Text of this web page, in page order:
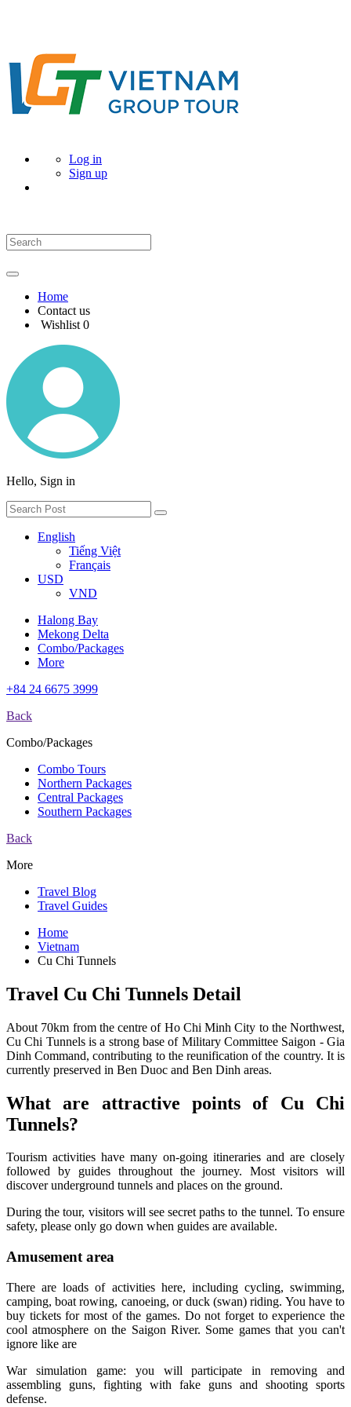
Log in
Sign up
Home
Contact us
Wishlist 0
Hello, Sign in
English
Tiếng Việt
Français
USD
VND
Halong Bay
Mekong Delta
Combo/Packages
More
+84 24 6675 3999
Back
Combo/Packages
Combo Tours
Northern Packages
Central Packages
Southern Packages
Back
More
Travel Blog
Travel Guides
Home
Vietnam
Cu Chi Tunnels
Travel Cu Chi Tunnels Detail
About 70km from the centre of Ho Chi Minh City to the Northwest,
Cu Chi Tunnels is a strong base of Military Committee Saigon - Gia
Dinh Command, contributing to the reunification of the country. It is
currently preserved in Ben Duoc and Ben Dinh areas.
What are attractive points of Cu Chi
Tunnels?
Tourism activities have many on-going itineraries and are closely
followed by guides throughout the journey. Most visitors will
discover underground tunnels and places on the ground.
During the tour, visitors will see secret paths to the tunnel. To ensure
safety, please only go down when guides are available.
Amusement area
There are loads of activities here, including cycling, swimming,
camping, boat rowing, canoeing, or duck (swan) riding. You have to
buy tickets for most of the games. Do not forget to experience the
cool atmosphere on the Saigon River. Some games that you can't
ignore like are
War simulation game: you will participate in removing and
assembling guns, fighting with fake guns and shooting sports
defense.